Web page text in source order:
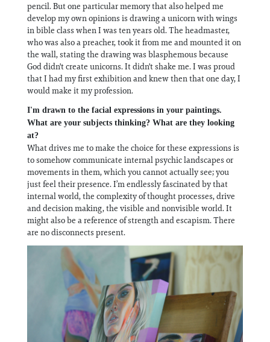
pencil. But one particular memory that also helped me
develop my own opinions is drawing a unicorn with wings
in bible class when I was ten years old. The headmaster,
who was also a preacher, took it from me and mounted it on
the wall, stating the drawing was blasphemous because
God didn't create unicorns. It didn't shake me. I was proud
that I had my first exhibition and knew then that one day, I
would make it my profession.
I'm drawn to the facial expressions in your paintings.
What are your subjects thinking? What are they looking
at?
What drives me to make the choice for these expressions is
to somehow communicate internal psychic landscapes or
movements in them, which you cannot actually see; you
just feel their presence. I’m endlessly fascinated by that
internal world, the complexity of thought processes, drive
and decision making, the visible and nonvisible world. It
might also be a reference of strength and escapism. There
are no disconnects present.